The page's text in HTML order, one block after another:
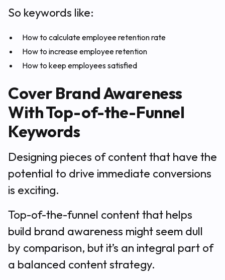
So keywords like:
How to calculate employee retention rate
How to increase employee retention
How to keep employees satisfied
Cover Brand Awareness
With Top-of-the-Funnel
Keywords
Designing pieces of content that have the
potential to drive immediate conversions
is exciting.
Top-of-the-funnel content that helps
build brand awareness might seem dull
by comparison, but it’s an integral part of
a balanced content strategy.